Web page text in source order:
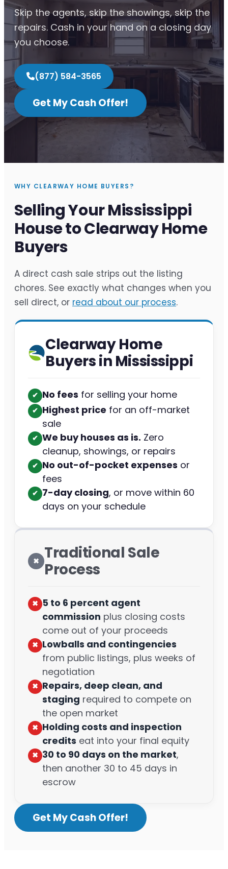
Skip the agents, skip the showings, skip the
repairs. Cash in your hand on a closing day
you choose.
(877) 584-3565
Get My Cash Offer!
WHY CLEARWAY HOME BUYERS?
Selling Your Mississippi
House to Clearway Home
Buyers
A direct cash sale strips out the listing
chores. See exactly what changes when you
sell direct, or read about our process.
Clearway Home
Buyers in Mississippi
✔︎ No fees for selling your home
✔︎ Highest price for an off-market
sale
✔︎ We buy houses as is. Zero
cleanup, showings, or repairs
✔︎ No out-of-pocket expenses or
fees
✔︎ 7-day closing, or move within 60
days on your schedule
✖︎ Traditional Sale
Process
✖︎ 5 to 6 percent agent
commission plus closing costs
come out of your proceeds
✖︎ Lowballs and contingencies
from public listings, plus weeks of
negotiation
✖︎ Repairs, deep clean, and
staging required to compete on
the open market
✖︎ Holding costs and inspection
credits eat into your final equity
✖︎ 30 to 90 days on the market,
then another 30 to 45 days in
escrow
Get My Cash Offer!